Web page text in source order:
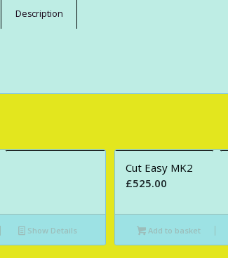
Description
Show Details
Cut Easy MK2
£525.00
Add to basket